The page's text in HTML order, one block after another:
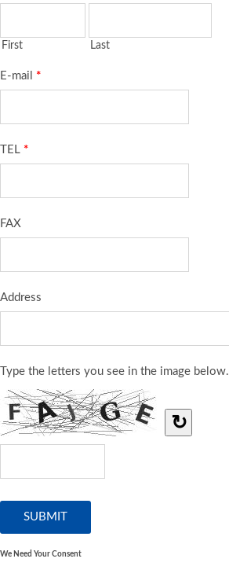
First Last
E-mail *
TEL *
FAX
Address
Type the letters you see in the image below.
↻
We Need Your Consent